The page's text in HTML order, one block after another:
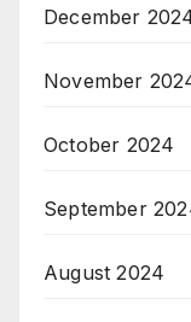
December
November
October 2024
September
August 2024